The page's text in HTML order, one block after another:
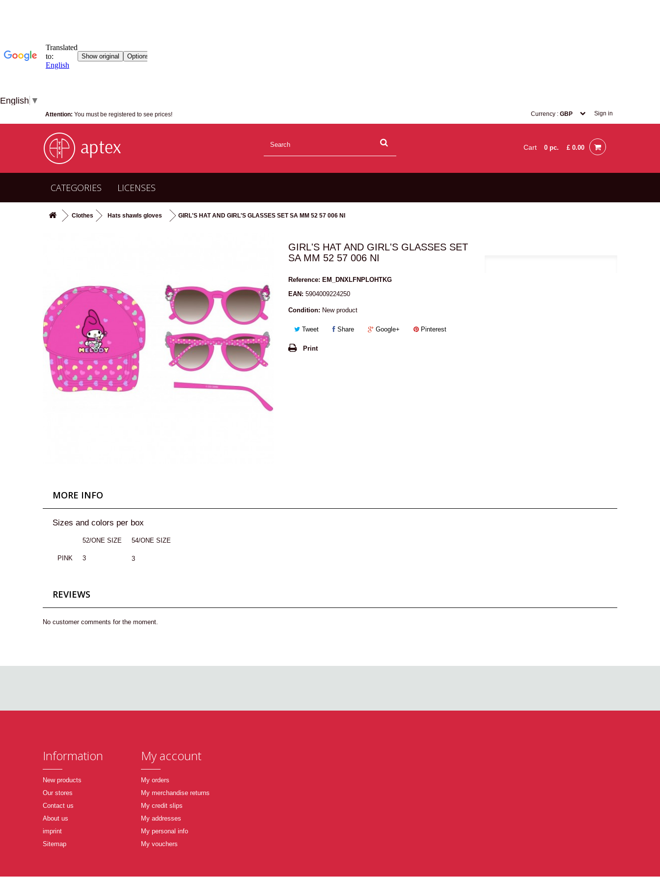
English ▼
Sign in
Currency : GBP
Attention: You must be registered to see prices!
Cart 0 pc. £ 0.00
CATEGORIES LICENSES
Clothes Hats shawls gloves GIRL'S HAT AND GIRL'S GLASSES SET SA MM 52 57 006 NI
GIRL'S HAT AND GIRL'S GLASSES SET
SA MM 52 57 006 NI
Reference: EM_DNXLFNPLOHTKG
EAN: 5904009224250
Condition: New product
Tweet Share Google+ Pinterest
Print
MORE INFO
Sizes and colors per box
52/ONE SIZE 54/ONE SIZE
PINK 3 3
REVIEWS
No customer comments for the moment.
Information
New products
Our stores
Contact us
About us
imprint
Sitemap
My account
My orders
My merchandise returns
My credit slips
My addresses
My personal info
My vouchers